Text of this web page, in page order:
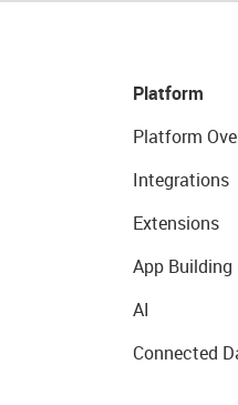
Platform
Platform
Integrations
Extensions
App Building
AI
Connected